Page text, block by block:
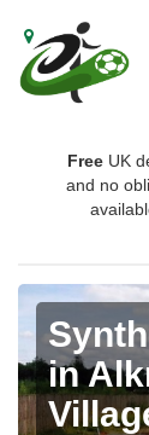
Free UK
and no
in